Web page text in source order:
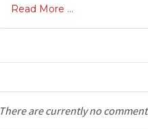
Read More ...
There are currently no